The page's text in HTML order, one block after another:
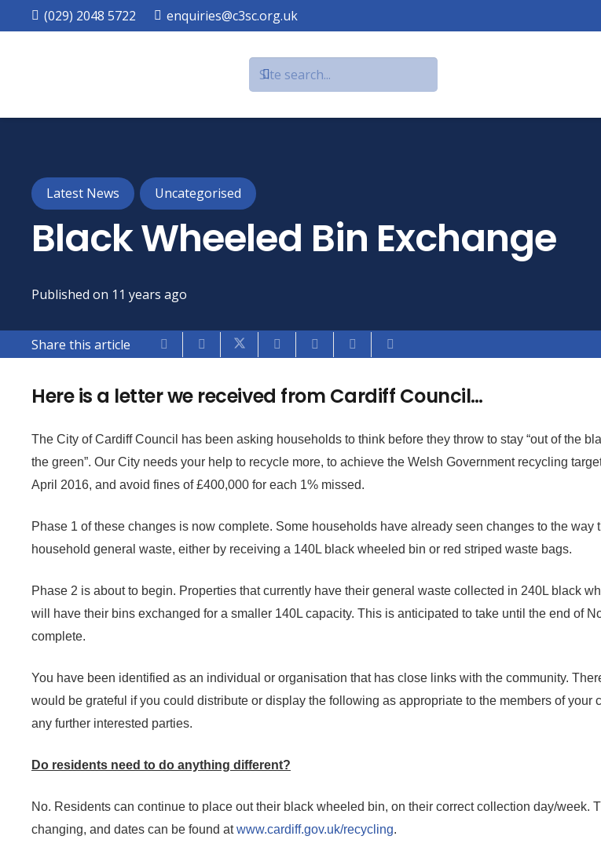
(029) 2048 5722 enquiries@c3sc.org.uk
Latest News Uncategorised
Black Wheeled Bin Exchange
Published on 11 years ago
Share this article
Here is a letter we received from Cardiff Council…
The City of Cardiff Council has been asking households to think before they throw to stay “out of the
the green”. Our City needs your help to recycle more, to achieve the Welsh Government recycling
April 2016, and avoid fines of £400,000 for each 1% missed.
Phase 1 of these changes is now complete. Some households have already seen changes to the way
household general waste, either by receiving a 140L black wheeled bin or red striped waste bags.
Phase 2 is about to begin. Properties that currently have their general waste collected in 240L black
will have their bins exchanged for a smaller 140L capacity. This is anticipated to take until the end of
complete.
You have been identified as an individual or organisation that has close links with the community.
would be grateful if you could distribute or display the following as appropriate to the members of your
any further interested parties.
Do residents need to do anything different?
No. Residents can continue to place out their black wheeled bin, on their correct collection day/week.
changing, and dates can be found atwww.cardiff.gov.uk/recycling.